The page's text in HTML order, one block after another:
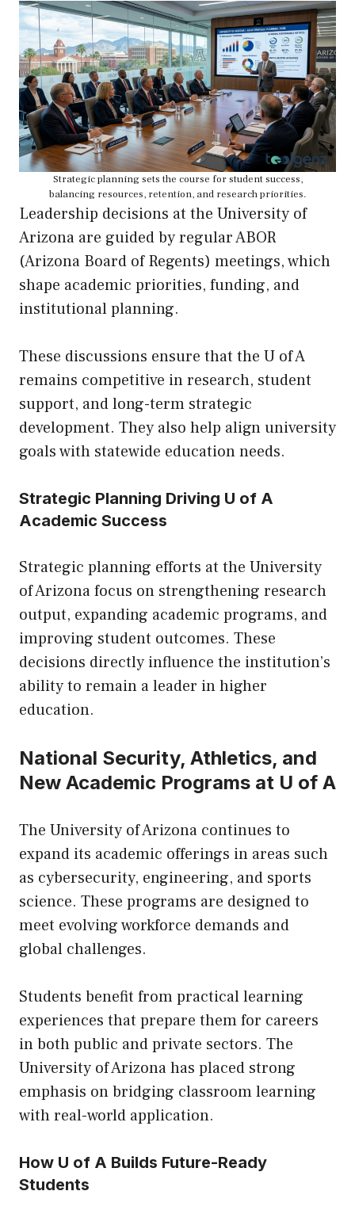
Strategic planning sets the course for student success,
balancing resources, retention, and research priorities.
Leadership decisions at the University of
Arizona are guided by regular ABOR
(Arizona Board of Regents) meetings, which
shape academic priorities, funding, and
institutional planning.
These discussions ensure that the U of A
remains competitive in research, student
support, and long-term strategic
development. They also help align university
goals with statewide education needs.
Strategic Planning Driving U of A
Academic Success
Strategic planning efforts at the University
of Arizona focus on strengthening research
output, expanding academic programs, and
improving student outcomes. These
decisions directly influence the institution’s
ability to remain a leader in higher
education.
National Security, Athletics, and
New Academic Programs at U of A
The University of Arizona continues to
expand its academic offerings in areas such
as cybersecurity, engineering, and sports
science. These programs are designed to
meet evolving workforce demands and
global challenges.
Students benefit from practical learning
experiences that prepare them for careers
in both public and private sectors. The
University of Arizona has placed strong
emphasis on bridging classroom learning
with real-world application.
How U of A Builds Future-Ready
Students